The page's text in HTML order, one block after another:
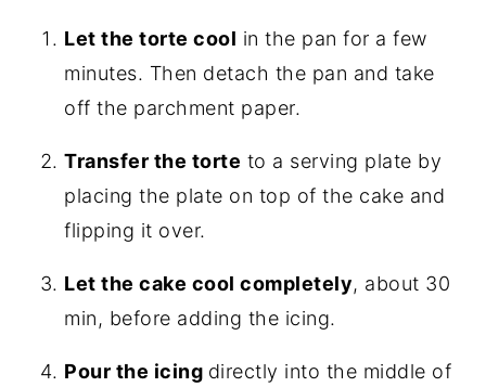
Let the torte cool in the pan for a few
minutes. Then detach the pan and take
off the parchment paper.
Transfer the torte to a serving plate by
placing the plate on top of the cake and
flipping it over.
Let the cake cool completely, about 30
min, before adding the icing.
Pour the icing directly into the middle of